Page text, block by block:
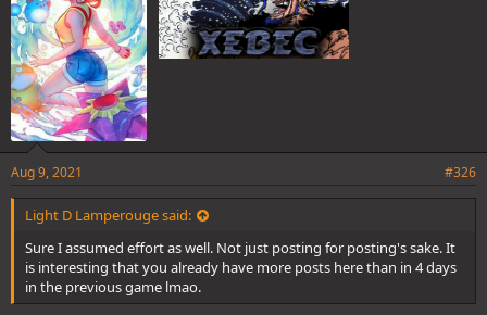
Aug 9, 2021 #326
Light D Lamperouge said:
Sure I assumed effort as well. Not just posting for posting's sake. It
is interesting that you already have more posts here than in 4 days
in the previous game lmao.